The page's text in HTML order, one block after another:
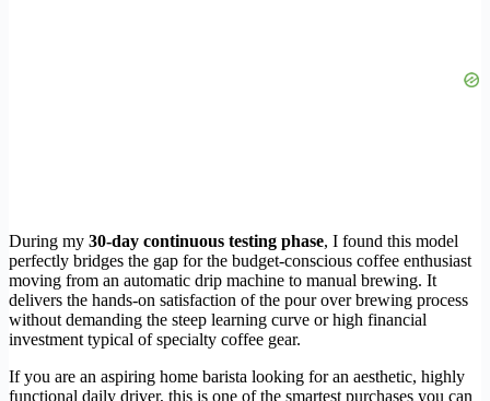
During my 30-day continuous testing phase, I found this model
perfectly bridges the gap for the budget-conscious coffee enthusiast
moving from an automatic drip machine to manual brewing. It
delivers the hands-on satisfaction of the pour over brewing process
without demanding the steep learning curve or high financial
investment typical of specialty coffee gear.
If you are an aspiring home barista looking for an aesthetic, highly
functional daily driver, this is one of the smartest purchases you can